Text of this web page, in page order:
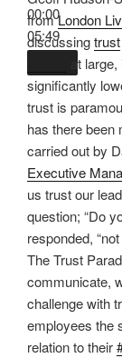
00:00
05:49
fromLondon
discussingtrust
at
significantly
trust is
has there been
carried out by
Executive
us trust our
question; “Do
responded,
The Trust
communicate,
challenge with
employees the
relation to their